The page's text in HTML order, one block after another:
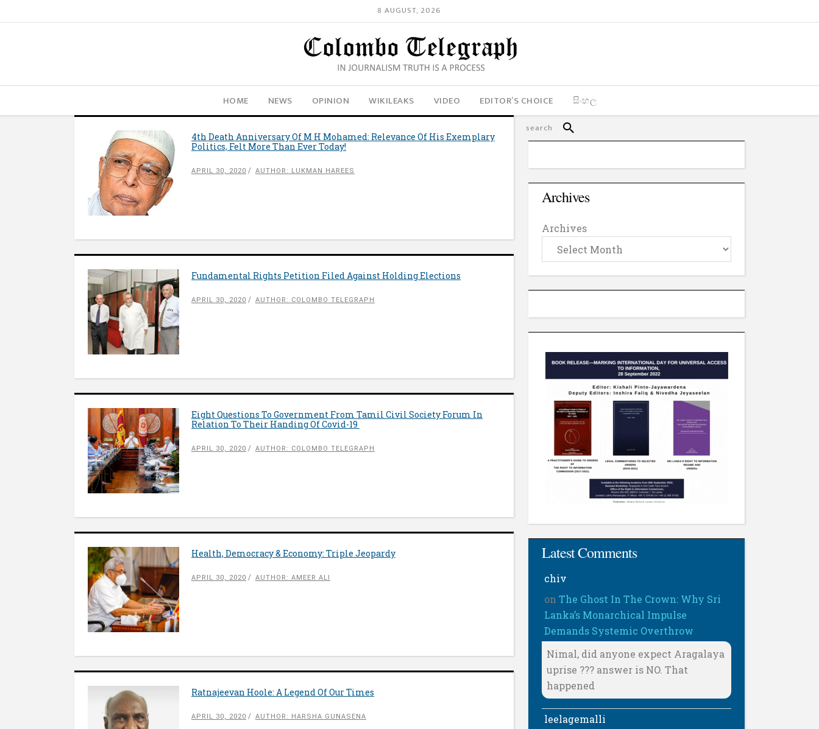
8 AUGUST, 2026
HOME NEWS OPINION WIKILEAKS VIDEO EDITOR’S CHOICE සිංහල
4th Death Anniversary Of M H Mohamed: Relevance Of His Exemplary
Politics, Felt More Than Ever Today!
APRIL 30, 2020 AUTHOR: LUKMAN HAREES
Fundamental Rights Petition Filed Against Holding Elections
APRIL 30, 2020 AUTHOR: COLOMBO TELEGRAPH
Eight Questions To Government From Tamil Civil Society Forum In
Relation To Their Handing Of Covid-19
APRIL 30, 2020 AUTHOR: COLOMBO TELEGRAPH
Health, Democracy & Economy: Triple Jeopardy
APRIL 30, 2020 AUTHOR: AMEER ALI
Ratnajeevan Hoole: A Legend Of Our Times
APRIL 30, 2020 AUTHOR: HARSHA GUNASENA
Archives
Archives
Latest Comments
chiv
onThe Ghost In The Crown: Why Sri
Lanka’s Monarchical Impulse
Demands Systemic Overthrow
Nimal, did anyone expect Aragalaya
uprise ??? answer is NO. That
happened
leelagemalli